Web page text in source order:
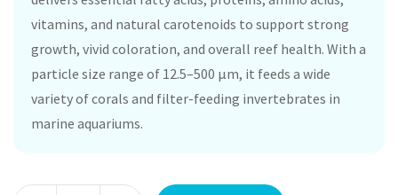
vitamins, and natural carotenoids to support strong
growth, vivid coloration, and overall reef health. With a
particle size range of 12.5–500 µm, it feeds a wide
variety of corals and filter-feeding invertebrates in
marine aquariums.